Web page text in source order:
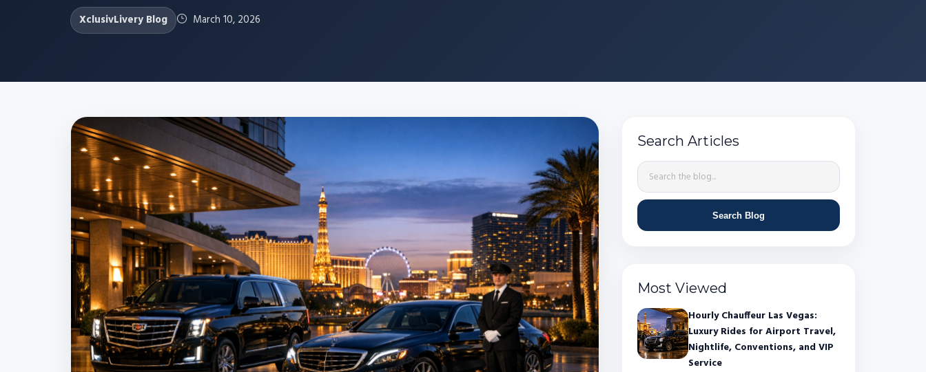
XclusivLivery Blog March 10, 2026
Search Articles
Search Blog
Most Viewed
Hourly Chauffeur Las Vegas:
Luxury Rides for Airport Travel,
Nightlife, Conventions, and VIP
Service